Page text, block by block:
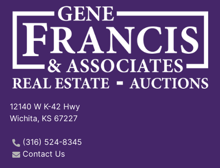
12140 W K-42 Hwy
Wichita, KS 67227
(316) 524-8345
Contact Us